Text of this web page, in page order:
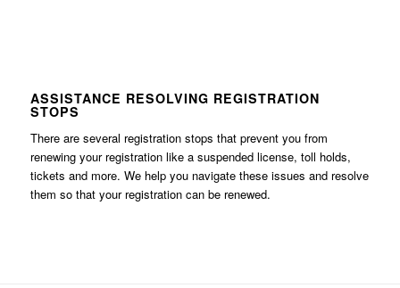
ASSISTANCE RESOLVING REGISTRATION
STOPS
There are several registration stops that prevent you from
renewing your registration like a suspended license, toll holds,
tickets and more. We help you navigate these issues and resolve
them so that your registration can be renewed.